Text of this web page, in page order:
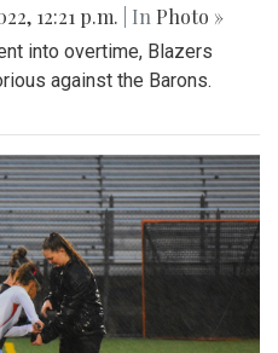
12:21 p.m. | In Photo »
into overtime, Blazers
against the Barons.